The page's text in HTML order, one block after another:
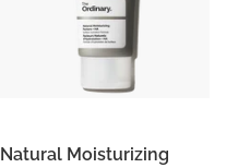
Natural Moisturizing